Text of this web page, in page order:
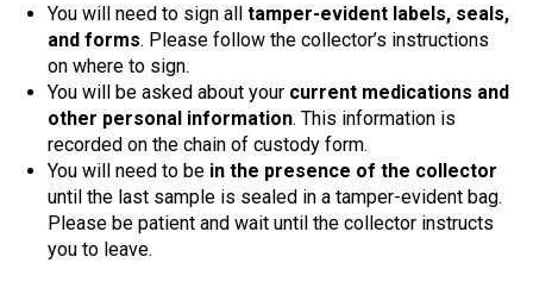
You will need to sign all tamper-evident labels, seals,
and forms. Please follow the collector’s instructions
on where to sign.
You will be asked about your current medications and
other personal information. This information is
recorded on the chain of custody form.
You will need to be in the presence of the collector
until the last sample is sealed in a tamper-evident bag.
Please be patient and wait until the collector instructs
you to leave.